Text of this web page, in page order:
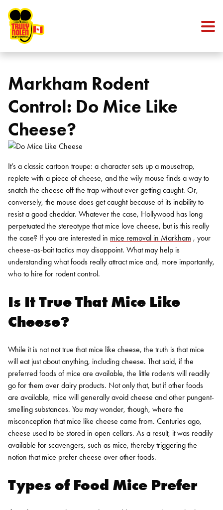
Markham Rodent
Control: Do Mice Like
Cheese?
It’s a classic cartoon troupe: a character sets up a mousetrap,
replete with a piece of cheese, and the wily mouse finds a way to
snatch the cheese off the trap without ever getting caught. Or,
conversely, the mouse does get caught because of its inability to
resist a good cheddar. Whatever the case, Hollywood has long
perpetuated the stereotype that mice love cheese, but is this really
the case? If you are interested in mice removal in Markham , your
cheese-as-bait tactics may disappoint. What may help is
understanding what foods really attract mice and, more importantly,
who to hire for rodent control.
Is It True That Mice Like
Cheese?
While it is not not true that mice like cheese, the truth is that mice
will eat just about anything, including cheese. That said, if the
preferred foods of mice are available, the little rodents will readily
go for them over dairy products. Not only that, but if other foods
are available, mice will generally avoid cheese and other pungent-
smelling substances. You may wonder, though, where the
misconception that mice like cheese came from. Centuries ago,
cheese used to be stored in open cellars. As a result, it was readily
available for scavengers, such as mice, thereby triggering the
notion that mice prefer cheese over other foods.
Types of Food Mice Prefer